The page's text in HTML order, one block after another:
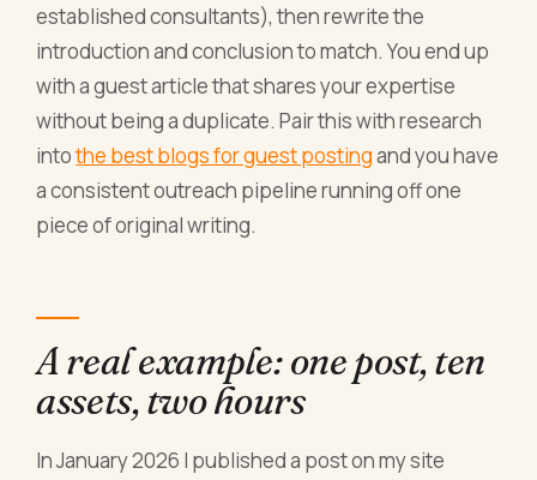
established consultants), then rewrite the
introduction and conclusion to match. You end up
with a guest article that shares your expertise
without being a duplicate. Pair this with research
intothe best blogs for guest postingand you have
a consistent outreach pipeline running off one
piece of original writing.
A real example: one post, ten
assets, two hours
In January 2026 I published a post on my site